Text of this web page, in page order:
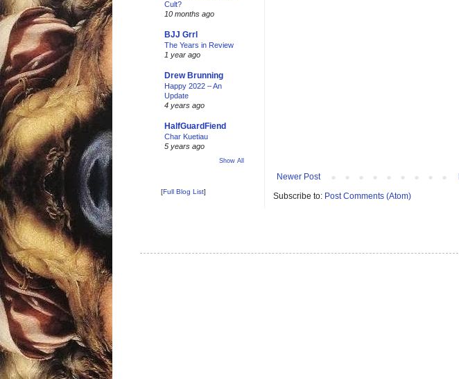
Newer Post
Subscribe to: Post Comments (Atom)
Cult?
10 months ago
BJJ Grrl
The Years in Review
1 year ago
Drew Brunning
Happy 2022 – An
Update
4 years ago
HalfGuardFiend
Char Kuetiau
5 years ago
Show All
[Full Blog List]